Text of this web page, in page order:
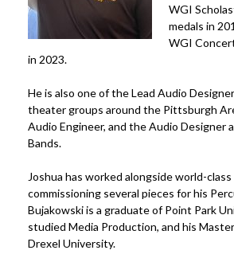
WGI
medals in
WGI
in 2023.
He is also one of the Lead Audio
theater groups around the Pittsburgh
Audio Engineer, and the Audio Designer
Bands.
Joshua has worked alongside world-
commissioning several pieces for his
Bujakowski is a graduate of Point Park
studied Media Production, and his
Drexel University.